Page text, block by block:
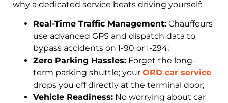
why a dedicated service beats driving yourself:
Real-Time Traffic Management: Chauffeurs
use advanced GPS and dispatch data to
bypass accidents on I-90 or I-294;
Zero Parking Hassles: Forget the long-
term parking shuttle; your ORD car service
drops you off directly at the terminal door;
Vehicle Readiness: No worrying about car